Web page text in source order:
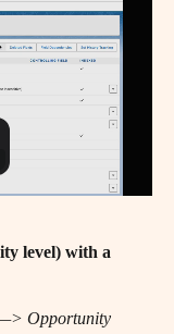
level) with a
Opportunity